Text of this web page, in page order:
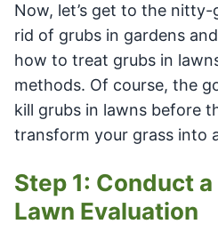
Now, let’s get to the
rid of grubs in gardens
how to treat grubs in
methods. Of course, the
kill grubs in lawns before
transform your grass into
Step 1: Conduct
Lawn Evaluation